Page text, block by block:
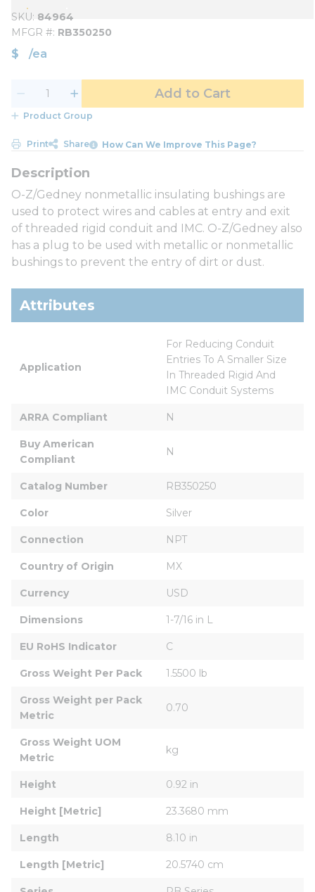
SKU 84964
MFGR # RB350250
$ /ea
Add to Cart
Product Group
Print Share How Can We Improve This Page?
O-Z/Gedney nonmetallic insulating bushings are
used to protect wires and cables at entry and exit
of threaded rigid conduit and IMC. O-Z/Gedney also
has a plug to be used with metallic or nonmetallic
bushings to prevent the entry of dirt or dust.
Attributes
Application
For Reducing Conduit
Entries To A Smaller Size
In Threaded Rigid And
IMC Conduit Systems
ARRA Compliant N
Buy American
Compliant
N
Catalog Number RB350250
Color Silver
Connection NPT
Country of Origin MX
Currency USD
Dimensions 1-7/16 in L
EU RoHS Indicator C
Gross Weight Per Pack 1.5500 lb
Gross Weight per Pack
Metric
0.70
Gross Weight UOM
Metric
kg
Height 0.92 in
Height [Metric] 23.3680 mm
Length 8.10 in
Length [Metric] 20.5740 cm